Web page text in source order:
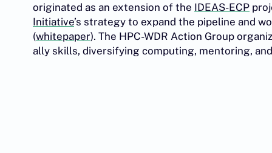
originated as an extension of the IDEAS-ECP
Initiative’s strategy to expand the pipeline and
(whitepaper). The HPC-WDR Action Group
ally skills, diversifying computing, mentoring,